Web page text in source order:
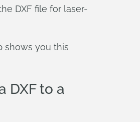
DXF file for laser-
shows you this
DXF to a